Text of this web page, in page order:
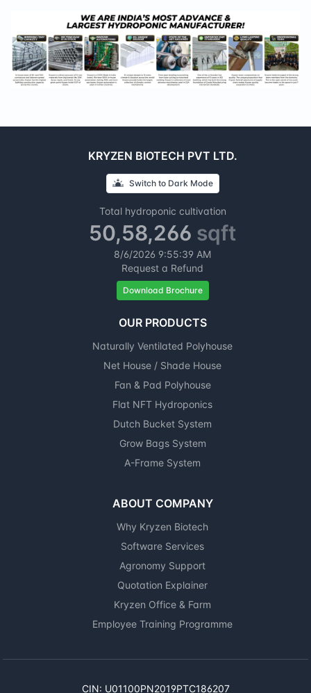
KRYZEN BIOTECH PVT LTD.
Switch to Dark Mode
Total hydroponic cultivation
50,58,266 sqft
8/6/2026 9:55:39 AM
Request a Refund
Download Brochure
OUR PRODUCTS
Naturally Ventilated Polyhouse
Net House / Shade House
Fan & Pad Polyhouse
Flat NFT Hydroponics
Dutch Bucket System
Grow Bags System
A-Frame System
ABOUT COMPANY
Why Kryzen Biotech
Software Services
Agronomy Support
Quotation Explainer
Kryzen Office & Farm
Employee Training Programme
CIN: U01100PN2019PTC186207